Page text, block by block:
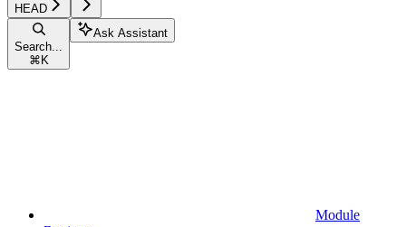
HEAD
Search...
⌘ K
Ask Assistant
Module